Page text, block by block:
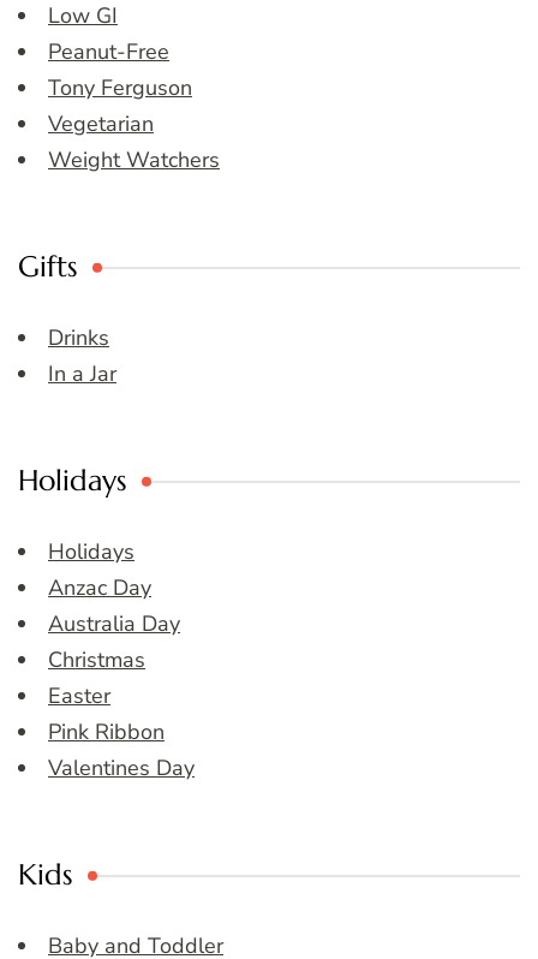
Low GI
Peanut-Free
Tony Ferguson
Vegetarian
Weight Watchers
Gifts
Drinks
In a Jar
Holidays
Holidays
Anzac Day
Australia Day
Christmas
Easter
Pink Ribbon
Valentines Day
Kids
Baby and Toddler